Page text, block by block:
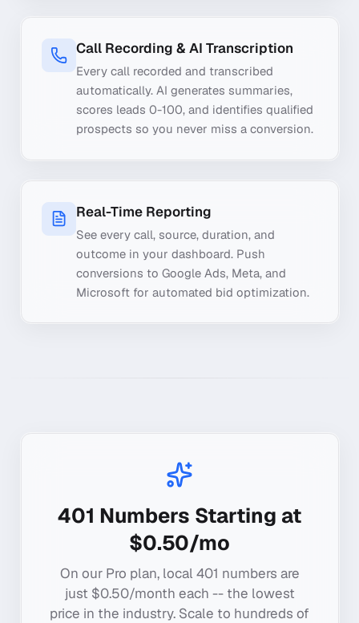
Call Recording & AI Transcription
Every call recorded and transcribed
automatically. AI generates summaries,
scores leads 0-100, and identifies qualified
prospects so you never miss a conversion.
Real-Time Reporting
See every call, source, duration, and
outcome in your dashboard. Push
conversions to Google Ads, Meta, and
Microsoft for automated bid optimization.
401 Numbers Starting at
$0.50/mo
On our Pro plan, local 401 numbers are
just $0.50/month each -- the lowest
price in the industry. Scale to hundreds of